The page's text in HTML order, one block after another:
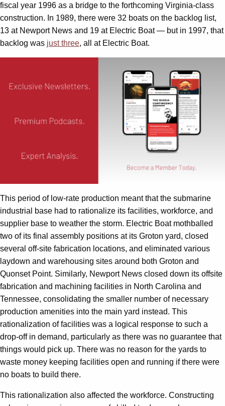
fiscal year 1996 as a bridge to the forthcoming Virginia-class
construction. In 1989, there were 32 boats on the backlog list,
13 at Newport News and 19 at Electric Boat — but in 1997, that
backlog was just three, all at Electric Boat.
This period of low-rate production meant that the submarine
industrial base had to rationalize its facilities, workforce, and
supplier base to weather the storm. Electric Boat mothballed
two of its final assembly positions at its Groton yard, closed
several off-site fabrication locations, and eliminated various
laydown and warehousing sites around both Groton and
Quonset Point. Similarly, Newport News closed down its offsite
fabrication and machining facilities in North Carolina and
Tennessee, consolidating the smaller number of necessary
production amenities into the main yard instead. This
rationalization of facilities was a logical response to such a
drop-off in demand, particularly as there was no guarantee that
things would pick up. There was no reason for the yards to
waste money keeping facilities open and running if there were
no boats to build there.
This rationalization also affected the workforce. Constructing